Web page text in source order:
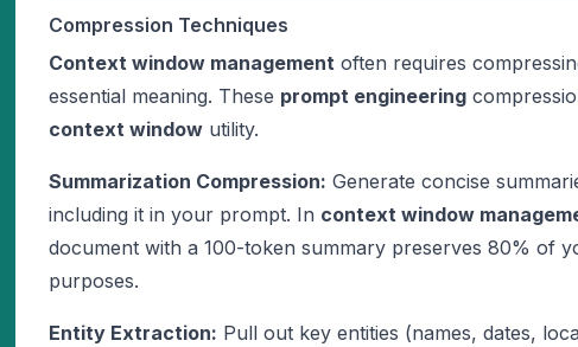
Compression Techniques
Context window management often requires
essential meaning. These prompt engineering
context window utility.
Summarization Compression: Generate concise
including it in your prompt. In context window
document with a 100-token summary preserves 80% of
purposes.
Entity Extraction: Pull out key entities (names, dates,